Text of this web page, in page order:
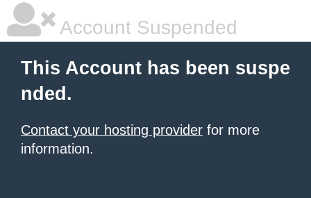
Account Suspended
This Account has been suspe
nded.
Contact your hosting provider for more
information.